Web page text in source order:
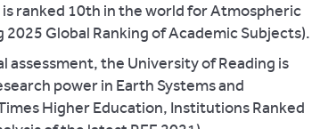
ranked 10th in the world for Atmospheric
2025 Global Ranking of Academic Subjects).
assessment, the University of Reading is
power in Earth Systems and
Higher Education, Institutions Ranked